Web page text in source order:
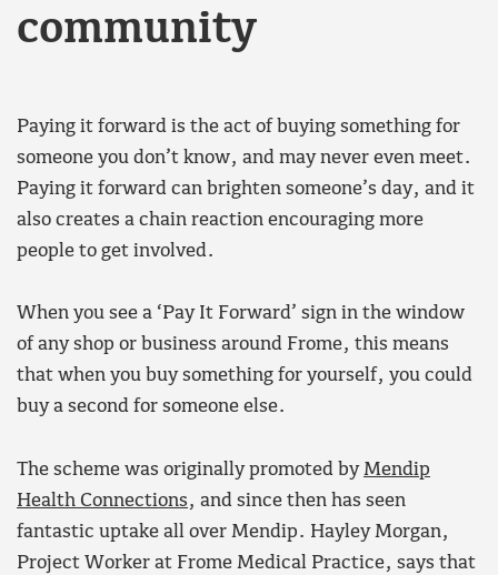
community
Paying it forward is the act of buying something for
someone you don’t know, and may never even meet.
Paying it forward can brighten someone’s day, and it
also creates a chain reaction encouraging more
people to get involved.
When you see a ‘Pay It Forward’ sign in the window
of any shop or business around Frome, this means
that when you buy something for yourself, you could
buy a second for someone else.
The scheme was originally promoted byMendip
Health Connections, and since then has seen
fantastic uptake all over Mendip. Hayley Morgan,
Project Worker at Frome Medical Practice, says that